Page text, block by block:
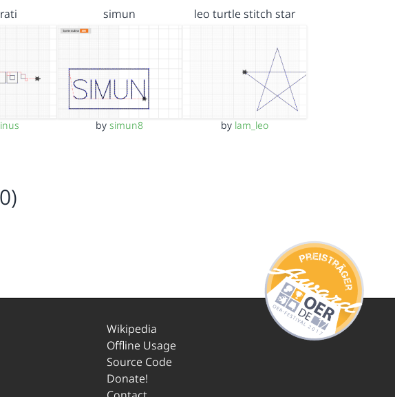
simun
bysimun8
leo turtle stitch star
by lam_leo
Wikipedia
Offline Usage
Source Code
Donate!